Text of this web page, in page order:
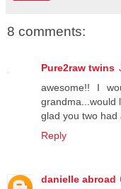
8 comments:
Pure2raw twins
awesome!! I
grandma...would
glad you two had
Reply
danielle abroad